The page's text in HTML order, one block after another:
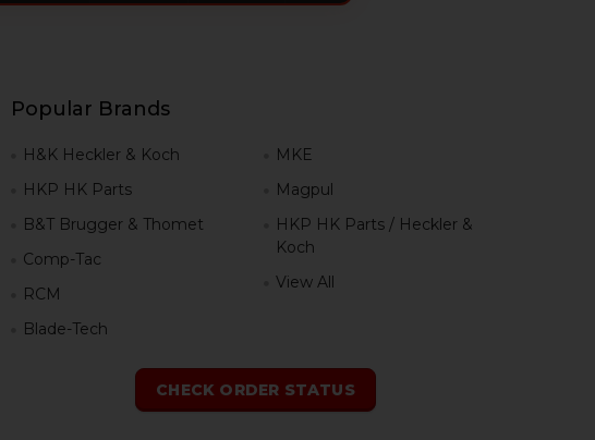
Popular Brands
H&K Heckler & Koch
HKP HK Parts
B&T Brugger & Thomet
Comp-Tac
RCM
Blade-Tech
MKE
Magpul
HKP HK Parts / Heckler &
Koch
View All
CHECK ORDER STATUS